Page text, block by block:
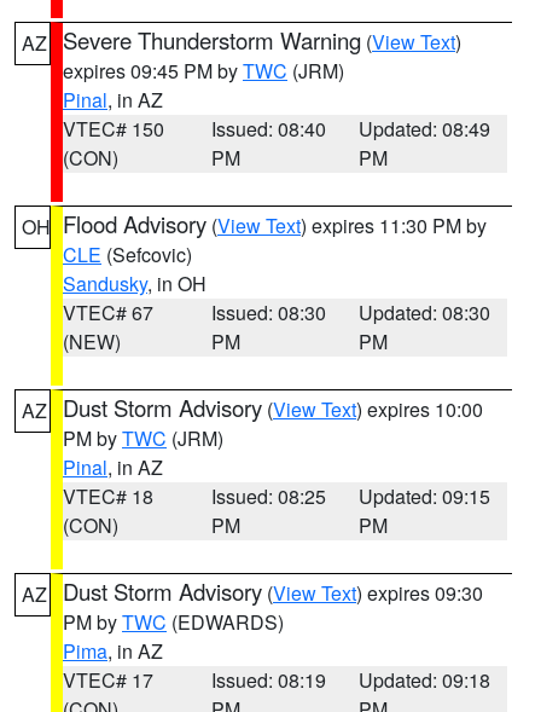
AZ Severe Thunderstorm Warning (View Text)
expires 09:45 PM byTWC (JRM)
Pinal, in AZ
VTEC# 150
(CON)
Issued: 08:40
PM
Updated: 08:49
PM
OH Flood Advisory (View Text) expires 11:30 PM by
CLE (Sefcovic)
Sandusky, in OH
VTEC# 67
(NEW)
Issued: 08:30
PM
Updated: 08:30
PM
AZ Dust Storm Advisory (View Text) expires 10:00
PM byTWC (JRM)
Pinal, in AZ
VTEC# 18
(CON)
Issued: 08:25
PM
Updated: 09:15
PM
AZ Dust Storm Advisory (View Text) expires 09:30
PM byTWC (EDWARDS)
Pima, in AZ
VTEC# 17
Issued: 08:19
Updated: 09:18